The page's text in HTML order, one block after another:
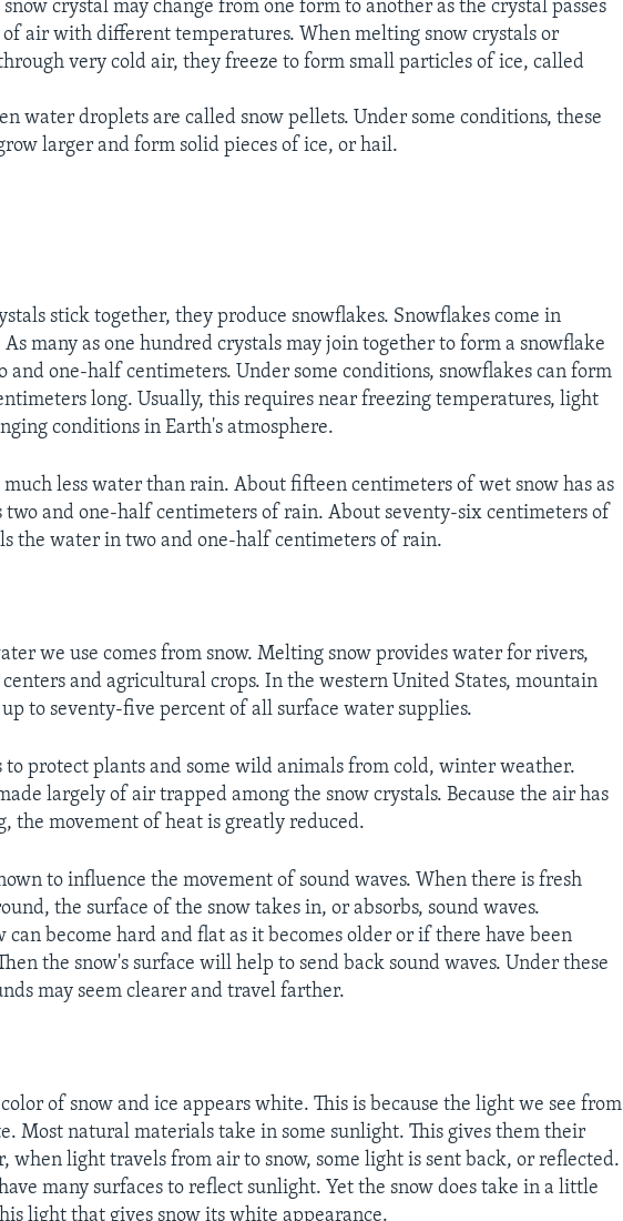
snow crystal may change from one form to another as the crystal passes
air with different temperatures. When melting snow crystals or
very cold air, they freeze to form small particles of ice, called
water droplets are called snow pellets. Under some conditions, these
larger and form solid pieces of ice, or hail.
stick together, they produce snowflakes. Snowflakes come in
many as one hundred crystals may join together to form a snowflake
and one-half centimeters. Under some conditions, snowflakes can form
long. Usually, this requires near freezing temperatures, light
conditions in Earth's atmosphere.
much less water than rain. About fifteen centimeters of wet snow has as
two and one-half centimeters of rain. About seventy-six centimeters of
the water in two and one-half centimeters of rain.
we use comes from snow. Melting snow provides water for rivers,
and agricultural crops. In the western United States, mountain
to seventy-five percent of all surface water supplies.
to protect plants and some wild animals from cold, winter weather.
largely of air trapped among the snow crystals. Because the air has
the movement of heat is greatly reduced.
to influence the movement of sound waves. When there is fresh
the surface of the snow takes in, or absorbs, sound waves.
can become hard and flat as it becomes older or if there have been
the snow's surface will help to send back sound waves. Under these
may seem clearer and travel farther.
of snow and ice appears white. This is because the light we see from
Most natural materials take in some sunlight. This gives them their
when light travels from air to snow, some light is sent back, or reflected.
many surfaces to reflect sunlight. Yet the snow does take in a little
light that gives snow its white appearance.